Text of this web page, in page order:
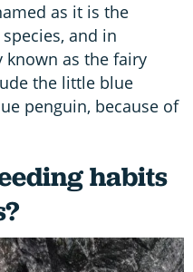
as it is the
and in
as the fairy
the little blue
penguin, because of
habits